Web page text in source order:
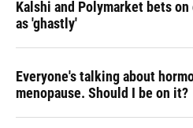
Kalshi and Polymarket bets
as 'ghastly'
Everyone's talking about
menopause. Should I be on it?